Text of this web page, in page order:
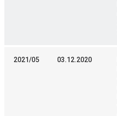
2021/05 03.12.2020